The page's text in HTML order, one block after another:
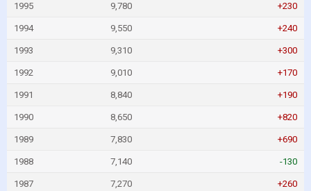
1995 9,780 +230
1994 9,550 +240
1993 9,310 +300
1992 9,010 +170
1991 8,840 +190
1990 8,650 +820
1989 7,830 +690
1988 7,140 -130
1987 7,270 +260